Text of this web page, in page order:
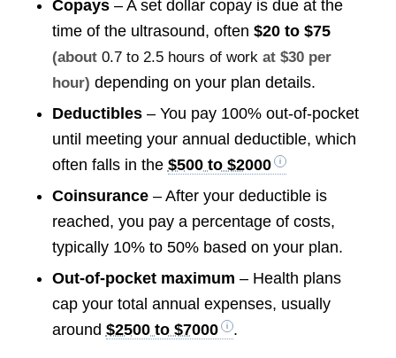
Copays – A set dollar copay is due at the
time of the ultrasound, often $20 to $75
(about 0.7 to 2.5 hours of workat $30 per
hour) depending on your plan details.
Deductibles – You pay 100% out-of-pocket
until meeting your annual deductible, which
often falls in the $500 to $2000
Coinsurance – After your deductible is
reached, you pay a percentage of costs,
typically 10% to 50% based on your plan.
Out-of-pocket maximum – Health plans
cap your total annual expenses, usually
around $2500 to $7000 .